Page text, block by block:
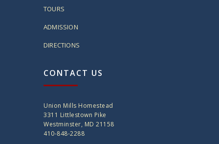
TOURS
ADMISSION
DIRECTIONS
CONTACT US
Union Mills Homestead
3311 Littlestown Pike
Westminster, MD 21158
410-848-2288